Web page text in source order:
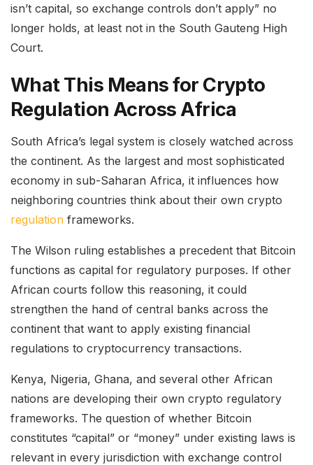
isn’t capital, so exchange controls don’t apply” no
longer holds, at least not in the South Gauteng High
Court.
What This Means for Crypto
Regulation Across Africa
South Africa’s legal system is closely watched across
the continent. As the largest and most sophisticated
economy in sub-Saharan Africa, it influences how
neighboring countries think about their own crypto
regulation frameworks.
The Wilson ruling establishes a precedent that Bitcoin
functions as capital for regulatory purposes. If other
African courts follow this reasoning, it could
strengthen the hand of central banks across the
continent that want to apply existing financial
regulations to cryptocurrency transactions.
Kenya, Nigeria, Ghana, and several other African
nations are developing their own crypto regulatory
frameworks. The question of whether Bitcoin
constitutes “capital” or “money” under existing laws is
relevant in every jurisdiction with exchange control